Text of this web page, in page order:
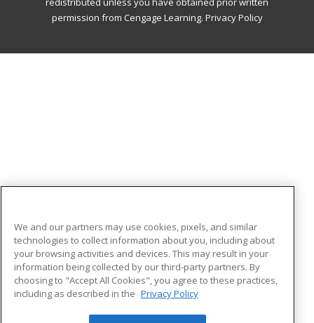
permission from Cengage Learning. Privacy Policy
We and our partners may use cookies, pixels, and similar
technologies to collect information about you, including about
your browsing activities and devices. This may result in your
information being collected by our third-party partners. By
choosing to "Accept All Cookies", you agree to these practices,
including as described in the Privacy Policy